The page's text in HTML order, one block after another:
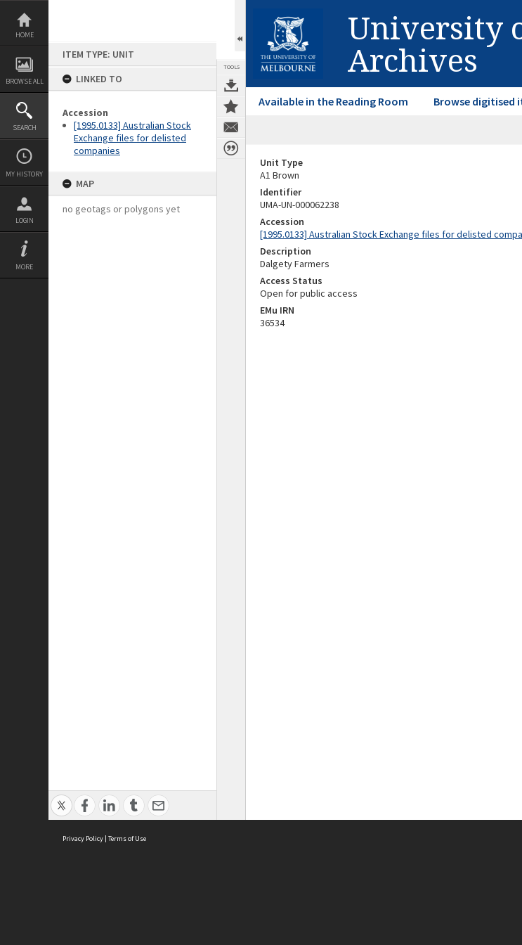
Skip
content
HOME
BROWSE ALL
SEARCH
MY HISTORY
LOGIN
MORE
ITEM TYPE: UNIT
LINKED TO
Accession
[1995.0133] Australian Stock
Exchange files for delisted
companies
MAP
no geotags or polygons yet
TOOLS
University
Archives
Available in the Reading Room Browse digitised
Unit Type
A1 Brown
Identifier
UMA-UN-000062238
Accession
[1995.0133] Australian Stock Exchange files for delisted
Description
Dalgety Farmers
Access Status
Open for public access
EMu IRN
36534
Privacy Policy | Terms of Use